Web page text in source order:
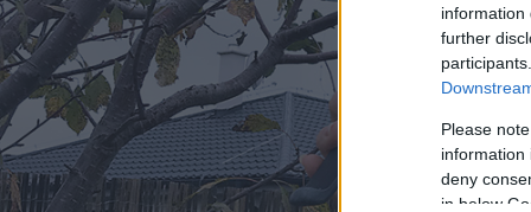
information
further
Please
information
deny
in below